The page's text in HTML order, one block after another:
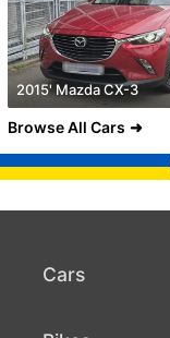
2015' Mazda CX-3
Browse All Cars
Cars